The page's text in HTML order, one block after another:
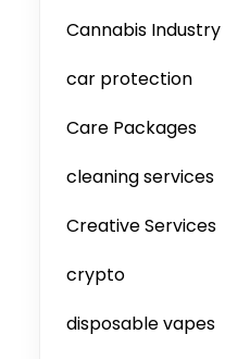
Cannabis Industry
car protection
Care Packages
cleaning services
Creative Services
crypto
disposable vapes